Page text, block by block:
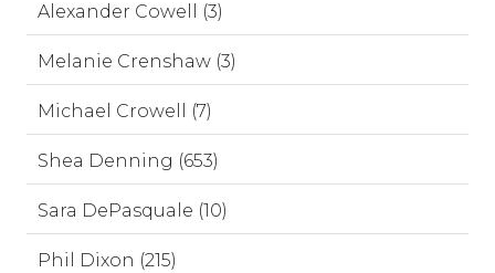
Alexander Cowell (3)
Melanie Crenshaw (3)
Michael Crowell (7)
Shea Denning (653)
Sara DePasquale (10)
Phil Dixon (215)